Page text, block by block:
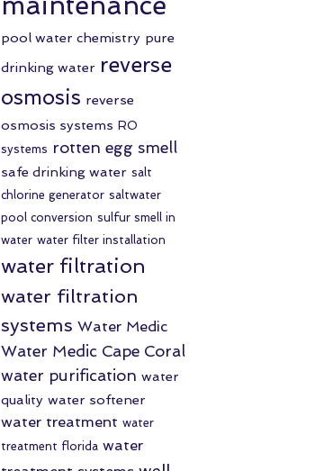
pool water chemistry pure
drinking water reverse
osmosis reverse
osmosis systems RO
systems rotten egg smell
safe drinking water salt
chlorine generator saltwater
pool conversion sulfur smell in
water water filter installation
water filtration
water filtration
systems Water Medic
Water Medic Cape Coral
water purification water
quality water softener
water treatment water
treatment florida water